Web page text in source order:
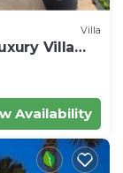
Villa
Villa
Availability